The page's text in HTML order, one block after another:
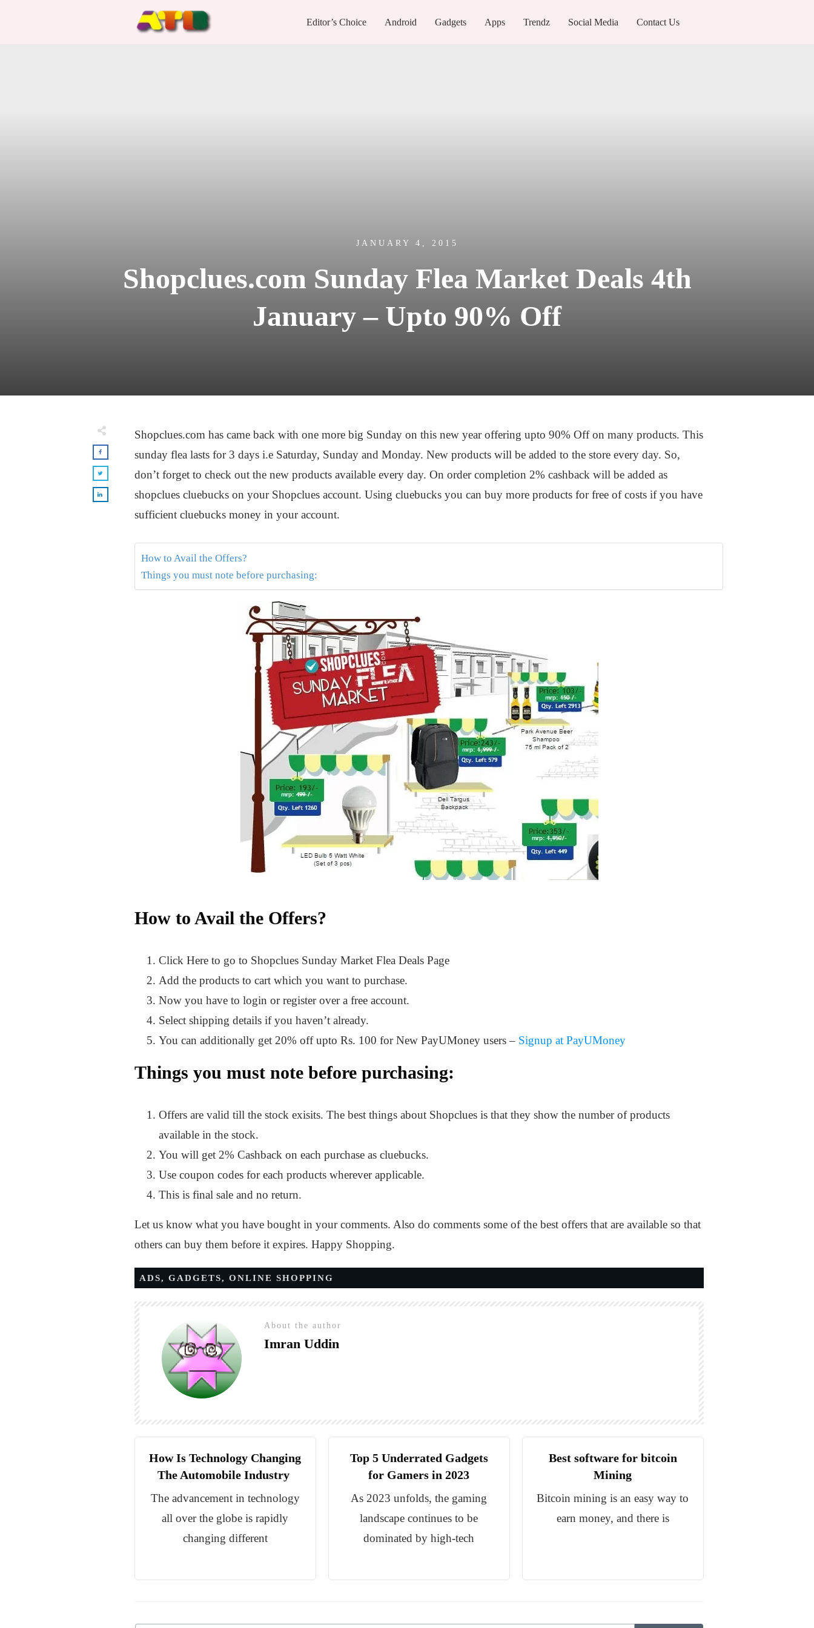
Editor’s Choice Android Gadgets Apps Trendz Social Media Contact Us
JANUARY 4, 2015
Shopclues.com Sunday Flea Market Deals 4th
January – Upto 90% Off
Shopclues.com has came back with one more big Sunday on this new year offering upto 90% Off on many products. This
sunday flea lasts for 3 days i.e Saturday, Sunday and Monday. New products will be added to the store every day. So,
don’t forget to check out the new products available every day. On order completion 2% cashback will be added as
shopclues cluebucks on your Shopclues account. Using cluebucks you can buy more products for free of costs if you have
sufficient cluebucks money in your account.
How to Avail the Offers?
Things you must note before purchasing:
How to Avail the Offers?
Click Here to go to Shopclues Sunday Market Flea Deals Page
Add the products to cart which you want to purchase.
Now you have to login or register over a free account.
Select shipping details if you haven’t already.
You can additionally get 20% off upto Rs. 100 for New PayUMoney users – Signup at PayUMoney
Things you must note before purchasing:
Offers are valid till the stock exisits. The best things about Shopclues is that they show the number of products
available in the stock.
You will get 2% Cashback on each purchase as cluebucks.
Use coupon codes for each products wherever applicable.
This is final sale and no return.
Let us know what you have bought in your comments. Also do comments some of the best offers that are available so that
others can buy them before it expires. Happy Shopping.
ADS, GADGETS, ONLINE SHOPPING
About the author
Imran Uddin
How Is Technology Changing
The Automobile Industry
The advancement in technology
all over the globe is rapidly
changing different
Top 5 Underrated Gadgets
for Gamers in 2023
As 2023 unfolds, the gaming
landscape continues to be
dominated by high-tech
Best software for bitcoin
Mining
Bitcoin mining is an easy way to
earn money, and there is